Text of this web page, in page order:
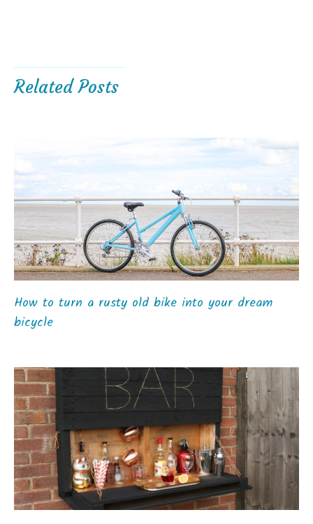
Related Posts
How to turn a rusty old bike into your dream
bicycle